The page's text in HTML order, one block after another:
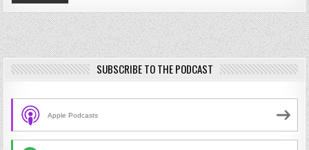
SUBSCRIBE TO THE PODCAST
Apple Podcasts